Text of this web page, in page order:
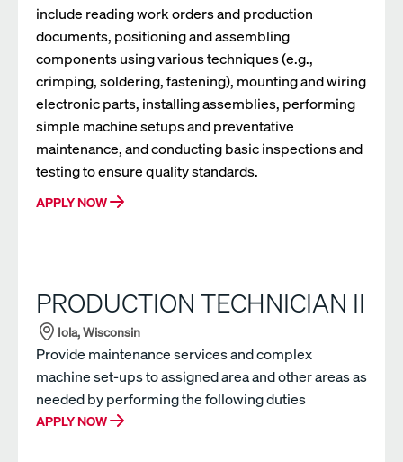
include reading work orders and production
documents, positioning and assembling
components using various techniques (e.g.,
crimping, soldering, fastening), mounting and wiring
electronic parts, installing assemblies, performing
simple machine setups and preventative
maintenance, and conducting basic inspections and
testing to ensure quality standards.
APPLY NOW
PRODUCTION TECHNICIAN II
Iola, Wisconsin
Provide maintenance services and complex
machine set-ups to assigned area and other areas as
needed by performing the following duties
APPLY NOW